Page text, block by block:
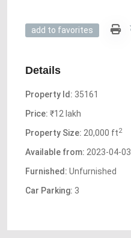
add to favorites
Details
Property Id: 35161
Price: ₹12 lakh
Property Size: 20,000 ft2
Available from: 2023-04-03
Furnished: Unfurnished
Car Parking: 3